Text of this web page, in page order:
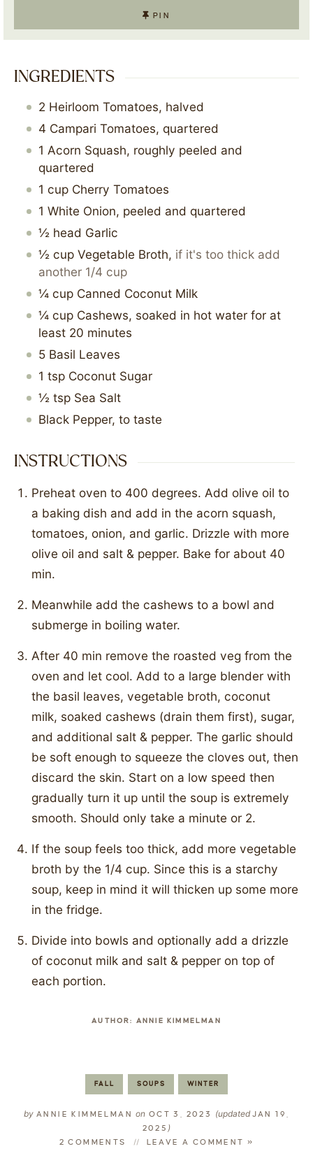
PIN
INGREDIENTS
2 Heirloom Tomatoes, halved
4 Campari Tomatoes, quartered
1 Acorn Squash, roughly peeled and
quartered
1 cup Cherry Tomatoes
1 White Onion, peeled and quartered
½ head Garlic
½ cup Vegetable Broth, if it's too thick add
another 1/4 cup
¼ cup Canned Coconut Milk
¼ cup Cashews, soaked in hot water for at
least 20 minutes
5 Basil Leaves
1 tsp Coconut Sugar
½ tsp Sea Salt
Black Pepper, to taste
INSTRUCTIONS
Preheat oven to 400 degrees. Add olive oil to
a baking dish and add in the acorn squash,
tomatoes, onion, and garlic. Drizzle with more
olive oil and salt & pepper. Bake for about 40
min.
Meanwhile add the cashews to a bowl and
submerge in boiling water.
After 40 min remove the roasted veg from the
oven and let cool. Add to a large blender with
the basil leaves, vegetable broth, coconut
milk, soaked cashews (drain them first), sugar,
and additional salt & pepper. The garlic should
be soft enough to squeeze the cloves out, then
discard the skin. Start on a low speed then
gradually turn it up until the soup is extremely
smooth. Should only take a minute or 2.
If the soup feels too thick, add more vegetable
broth by the 1/4 cup. Since this is a starchy
soup, keep in mind it will thicken up some more
in the fridge.
Divide into bowls and optionally add a drizzle
of coconut milk and salt & pepper on top of
each portion.
AUTHOR: ANNIE KIMMELMAN
FALL SOUPS WINTER
byANNIE KIMMELMANon OCT 3, 2023 (updatedJAN 19,
2025 )
2 COMMENTS LEAVE A COMMENT »